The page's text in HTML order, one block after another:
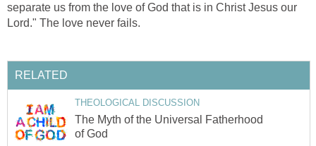
separate us from the love of God that is in Christ Jesus our
Lord." The love never fails.
RELATED
THEOLOGICAL DISCUSSION
The Myth of the Universal Fatherhood
of God